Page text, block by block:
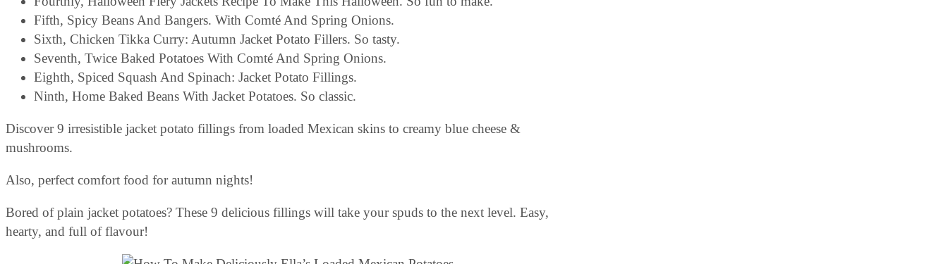
Fifth, Spicy Beans And Bangers. With Comté And Spring Onions.
Sixth, Chicken Tikka Curry: Autumn Jacket Potato Fillers. So tasty.
Seventh, Twice Baked Potatoes With Comté And Spring Onions.
Eighth, Spiced Squash And Spinach: Jacket Potato Fillings.
Ninth, Home Baked Beans With Jacket Potatoes. So classic.
Discover 9 irresistible jacket potato fillings from loaded Mexican skins to creamy blue cheese &
mushrooms.
Also, perfect comfort food for autumn nights!
Bored of plain jacket potatoes? These 9 delicious fillings will take your spuds to the next level. Easy,
hearty, and full of flavour!